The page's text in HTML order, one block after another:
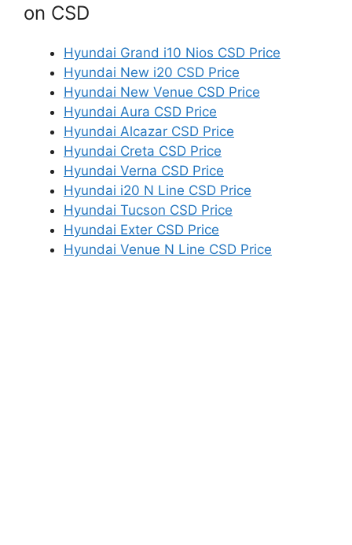
on CSD
Hyundai Grand i10 Nios CSD Price
Hyundai New i20 CSD Price
Hyundai New Venue CSD Price
Hyundai Aura CSD Price
Hyundai Alcazar CSD Price
Hyundai Creta CSD Price
Hyundai Verna CSD Price
Hyundai i20 N Line CSD Price
Hyundai Tucson CSD Price
Hyundai Exter CSD Price
Hyundai Venue N Line CSD Price